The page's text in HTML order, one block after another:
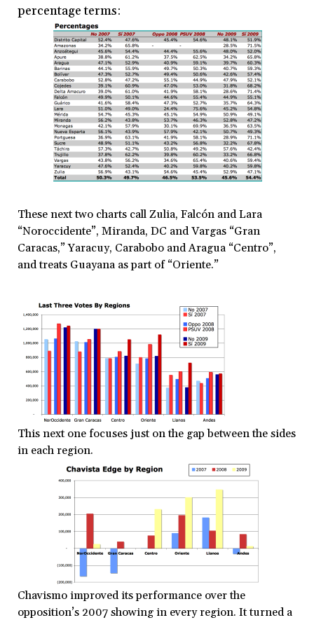
percentage terms:
These next two charts call Zulia, Falcón and Lara
“Noroccidente”, Miranda, DC and Vargas “Gran
Caracas,” Yaracuy, Carabobo and Aragua “Centro”,
and treats Guayana as part of “Oriente.”
This next one focuses just on the gap between the sides
in each region.
Chavismo improved its performance over the
opposition’s 2007 showing in every region. It turned a